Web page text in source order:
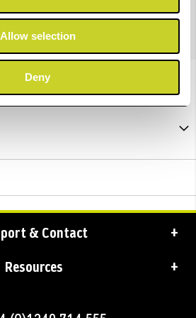
Allow selection
Deny
& Contact
Resources